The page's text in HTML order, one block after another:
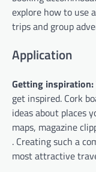
explore how to use
trips and group
Application
Getting inspiration:
get inspired. Cork
ideas about places
maps, magazine
. Creating such a
most attractive